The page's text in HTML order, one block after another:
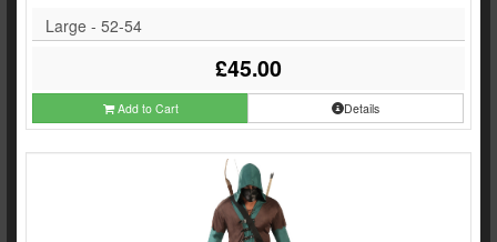
Large - 52-54
£45.00
Add to Cart Details